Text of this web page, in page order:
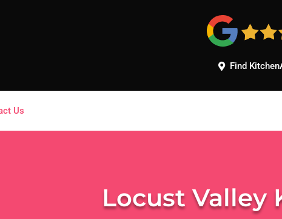
Find
Us
Locust Valley